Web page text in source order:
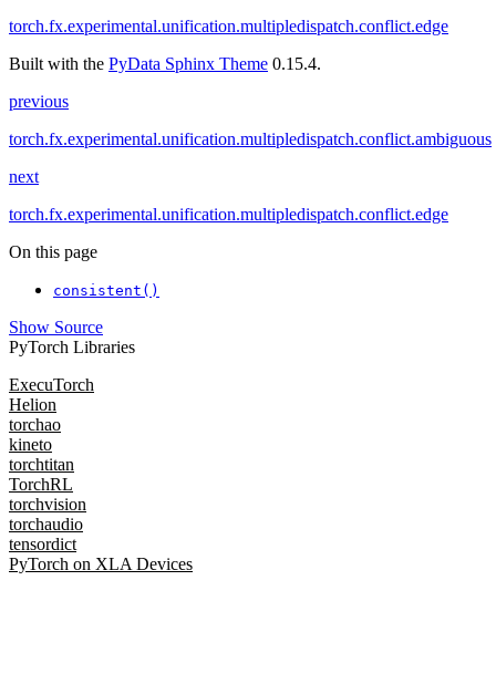
torch.fx.experimental.unification.multipledispatch.conflict.edge
Built with the PyData Sphinx Theme 0.15.4.
previous
torch.fx.experimental.unification.multipledispatch.conflict.ambiguous
next
torch.fx.experimental.unification.multipledispatch.conflict.edge
On this page
consistent()
Show Source
PyTorch Libraries
ExecuTorch
Helion
torchao
kineto
torchtitan
TorchRL
torchvision
torchaudio
tensordict
PyTorch on XLA Devices